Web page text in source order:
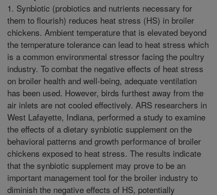
1. Synbiotic (probiotics and nutrients necessary for
them to flourish) reduces heat stress (HS) in broiler
chickens. Ambient temperature that is elevated beyond
the temperature tolerance can lead to heat stress which
is a common environmental stressor facing the poultry
industry. To combat the negative effects of heat stress
on broiler health and well-being, adequate ventilation
has been used. However, birds furthest away from the
air inlets are not cooled effectively. ARS researchers in
West Lafayette, Indiana, performed a study to examine
the effects of a dietary synbiotic supplement on the
behavioral patterns and growth performance of broiler
chickens exposed to heat stress. The results indicate
that the synbiotic supplement may prove to be an
important management tool for the broiler industry to
diminish the negative effects of HS, potentially